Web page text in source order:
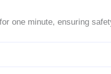
one minute, ensuring